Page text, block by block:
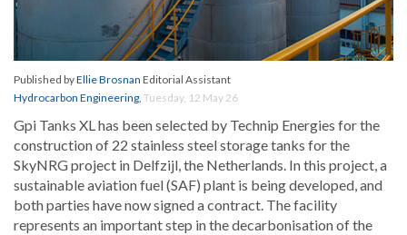
Published byEllie Brosnan Editorial Assistant
Hydrocarbon Engineering, Tuesday, 12 May 26
Gpi Tanks XL has been selected by Technip Energies for the
construction of 22 stainless steel storage tanks for the
SkyNRG project in Delfzijl, the Netherlands. In this project, a
sustainable aviation fuel (SAF) plant is being developed, and
both parties have now signed a contract. The facility
represents an important step in the decarbonisation of the